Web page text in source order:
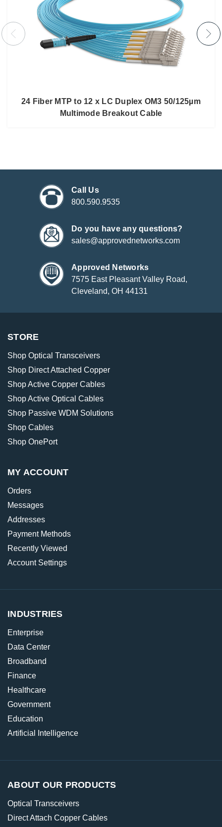
24 Fiber MTP to 12 x LC Duplex OM3 50/125µm
Multimode Breakout Cable
Call Us
800.590.9535
Do you have any questions?
sales@approvednetworks.com
Approved Networks
7575 East Pleasant Valley Road,
Cleveland, OH 44131
STORE
Shop Optical Transceivers
Shop Direct Attached Copper
Shop Active Copper Cables
Shop Active Optical Cables
Shop Passive WDM Solutions
Shop Cables
Shop OnePort
MY ACCOUNT
Orders
Messages
Addresses
Payment Methods
Recently Viewed
Account Settings
INDUSTRIES
Enterprise
Data Center
Broadband
Finance
Healthcare
Government
Education
Artificial Intelligence
ABOUT OUR PRODUCTS
Optical Transceivers
Direct Attach Copper Cables